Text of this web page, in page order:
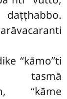
‘‘kāmo’’ti
tasmā
‘‘kāme